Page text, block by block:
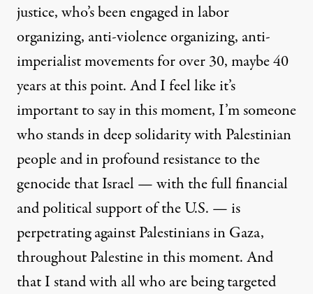
justice, who’s been engaged in labor
organizing, anti-violence organizing, anti-
imperialist movements for over 30, maybe 40
years at this point. And I feel like it’s
important to say in this moment, I’m someone
who stands in deep solidarity with Palestinian
people and in profound resistance to the
genocide that Israel — with the full financial
and political support of the U.S. — is
perpetrating against Palestinians in Gaza,
throughout Palestine in this moment. And
that I stand with all who are being targeted